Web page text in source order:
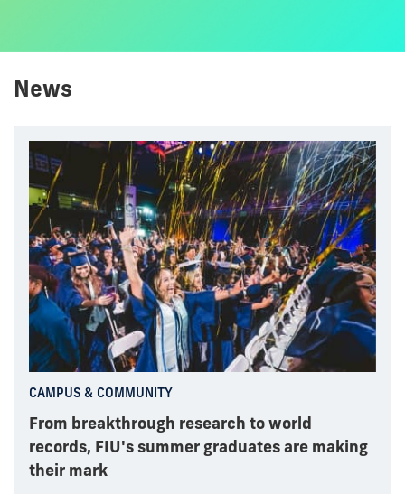
News
CAMPUS & COMMUNITY
From breakthrough research to world
records, FIU's summer graduates are making
their mark